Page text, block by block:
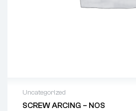
Uncategorized
SCREW ARCING – NOS